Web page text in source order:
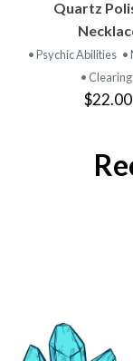
Quartz
• Psychic Abilities •
• Clearing
$22.00